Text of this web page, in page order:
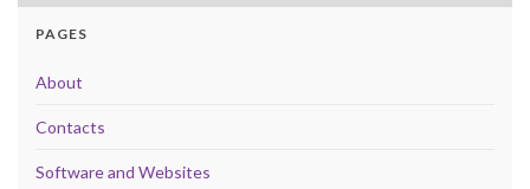
PAGES
About
Contacts
Software and Websites